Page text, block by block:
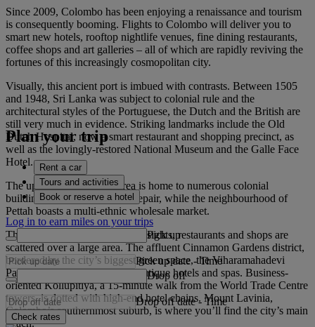
Since 2009, Colombo has been enjoying a renaissance and tourism
is consequently booming. Flights to Colombo will deliver you to
smart new hotels, rooftop nightlife venues, fine dining restaurants,
coffee shops and art galleries – all of which are rapidly reviving the
fortunes of this increasingly cosmopolitan city.
Visually, this ancient port is imbued with contrasts. Between 1505
and 1948, Sri Lanka was subject to colonial rule and the
architectural styles of the Portuguese, the Dutch and the British are
still very much in evidence. Striking landmarks include the Old
Dutch Hospital, now a smart restaurant and shopping precinct, as
well as the lovingly-restored National Museum and the Galle Face
Hotel.
The up-and-coming Fort area is home to numerous colonial
buildings in various states of repair, while the neighbourhood of
Pettah boasts a multi-ethnic wholesale market.
The city has no obvious centre; sights, restaurants and shops are
scattered over a large area. The affluent Cinnamon Gardens district,
bordered by the city’s biggest green space, the Viharamahadevi
Park, has chic coffee shops, boutique hotels and spas. Business-
oriented Kollupitiya, a 15-minute walk from the World Trade Centre
towers, is dotted with high-end hotel chains. Mount Lavinia,
Colombo’s southernmost suburb, is where you’ll find the city’s main
beach.
Plan your trip
Rent a car
Tours and activities
Book or reserve a hotel
Log in to earn miles on your trips
Pick up
Pick up date - Time
Drop off
Drop off date - Time
Check rates